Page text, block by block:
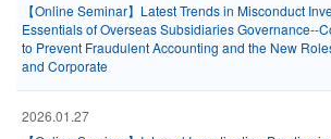
【Online Seminar】Latest Trends in Misconduct
Essentials of Overseas Subsidiaries Governance--
to Prevent Fraudulent Accounting and the New
and Corporate
2026.01.27